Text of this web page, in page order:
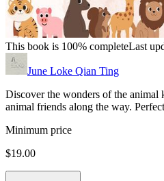
This book is 100% completeLast
June Loke Qian Ting
Discover the wonders of the
animal friends along the way.
Minimum price
$19.00